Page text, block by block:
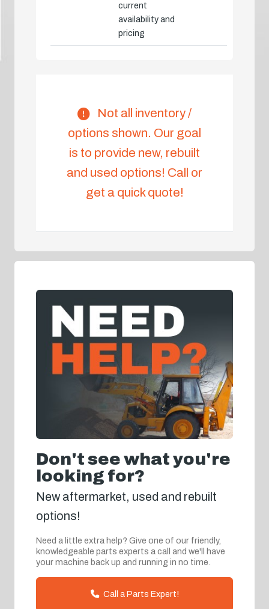
current
availability and
pricing
Not all inventory /
options shown. Our goal
is to provide new, rebuilt
and used options! Call or
get a quick quote!
Don't see what you're
looking for?
New aftermarket, used and rebuilt
options!
Need a little extra help? Give one of our friendly,
knowledgeable parts experts a call and we'll have
your machine back up and running in no time.
Call a Parts Expert!